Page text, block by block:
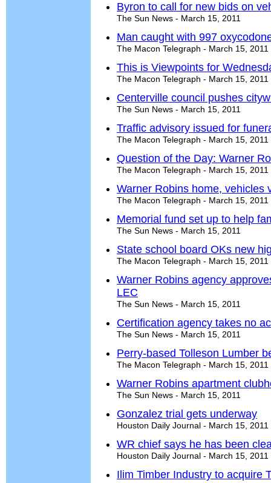
Byron to call for new bids on
The Sun News - March 15, 2011
Man caught with 997
The Macon Telegraph - March 15, 2011
This is Viewpoints for
The Macon Telegraph - March 15, 2011
Centerville council pushes
The Sun News - March 15, 2011
Traffic advisory issued for
The Macon Telegraph - March 15, 2011
Question of the Day: Warner
The Macon Telegraph - March 15, 2011
Warner Robins home, vehicles
The Macon Telegraph - March 15, 2011
Memorial fund set up to help
The Sun News - March 15, 2011
State school board OKs new
The Macon Telegraph - March 15, 2011
Warner Robins agency
LEC
The Sun News - March 15, 2011
Certification agency takes no
The Sun News - March 15, 2011
Perry-based Tolleson Lumber
The Macon Telegraph - March 15, 2011
Warner Robins apartment
The Sun News - March 15, 2011
Gonzalez trial gets underway
Houston Daily Journal - March 15, 2011
WR chief says he has been
Houston Daily Journal - March 15, 2011
Ilim Timber Industry to acquire